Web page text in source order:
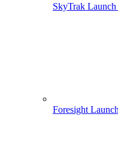
SkyTrak
Foresight